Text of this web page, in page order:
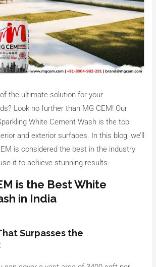
the ultimate solution for your
Look no further than MG CEM! Our
White Cement Wash is the top
and exterior surfaces. In this blog, we’ll
is considered the best in the industry
it to achieve stunning results.
is the Best White
in India
Surpasses the